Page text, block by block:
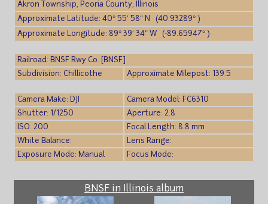
Akron Township, Peoria County, Illinois
Approximate Latitude: 40° 55′ 58″ N (40.93289° )
Approximate Longitude: 89° 39′ 34″ W (-89.65947° )
Railroad: BNSF Rwy Co. [BNSF]
Subdivision: Chillicothe
Approximate Milepost: 139.5
Camera Make: DJI
Camera Model: FC6310
Shutter: 1/1250
Aperture: 2.8
ISO: 200
Focal Length: 8.8 mm
White Balance:
Lens Range:
Exposure Mode: Manual
Focus Mode:
BNSF in Illinois album